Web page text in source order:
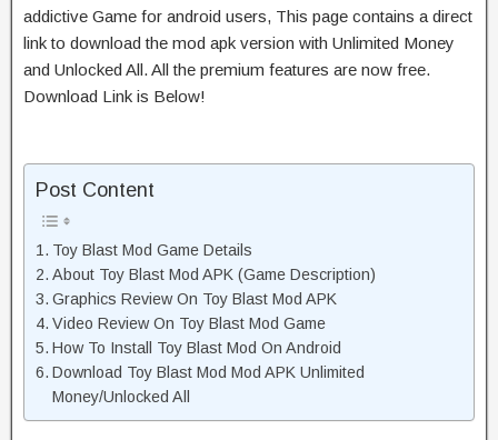
addictive Game for android users, This page contains a direct
link to download the mod apk version with Unlimited Money
and Unlocked All. All the premium features are now free.
Download Link is Below!
Post Content
Toy Blast Mod Game Details
About Toy Blast Mod APK (Game Description)
Graphics Review On Toy Blast Mod APK
Video Review On Toy Blast Mod Game
How To Install Toy Blast Mod On Android
Download Toy Blast Mod Mod APK Unlimited
Money/Unlocked All